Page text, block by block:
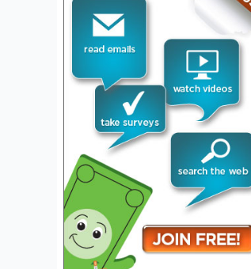
Introduction: Lana Del
Lana Del Rey’s highly
among her fans
mix of her iconic hits and
which songs will make
performance.
Exciting Setlist Teasers
Rumors suggest that
classic tracks like
favorites like
Emotional Ballads and